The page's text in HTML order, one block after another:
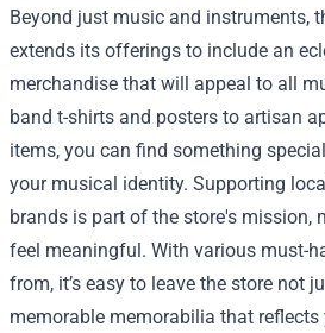
Beyond just music and instruments,
extends its offerings to include an
merchandise that will appeal to all
band t-shirts and posters to artisan
items, you can find something
your musical identity. Supporting
brands is part of the store's mission,
feel meaningful. With various must-
from, it’s easy to leave the store not
memorable memorabilia that reflects